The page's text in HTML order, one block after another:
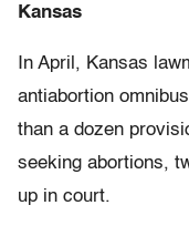
Kansas
In April, Kansas
antiabortion
than a dozen
seeking abortions,
up in court.